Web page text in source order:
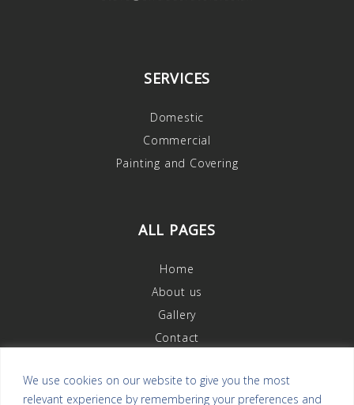
We use cookies on our website to give you the most
relevant experience by remembering your preferences and
SERVICES
Domestic
Commercial
Painting and Covering
ALL PAGES
Home
About us
Gallery
Contact